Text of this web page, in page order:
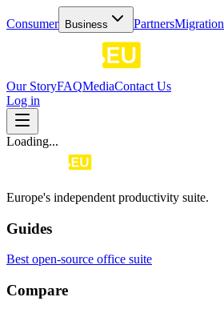
Consumer Business PartnersMigration
Our StoryFAQMediaContact Us
Log in
Loading...
Europe's independent productivity suite.
Guides
Best open-source office suite
Compare